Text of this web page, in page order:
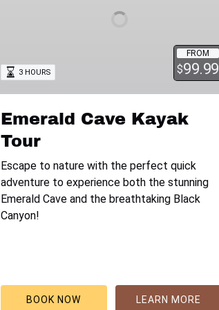
FROM
$99.99
3 HOURS
Emerald Cave Kayak
Tour
Escape to nature with the perfect quick
adventure to experience both the stunning
Emerald Cave and the breathtaking Black
Canyon!
BOOK NOW LEARN MORE